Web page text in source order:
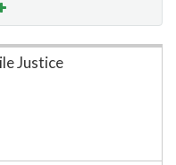
Justice